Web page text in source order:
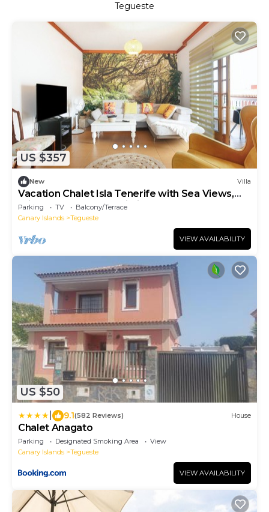
Tegueste
US $357
New Villa
Vacation Chalet Isla Tenerife with Sea Views,
Private Terrace and Wi-Fi
Parking TV
Balcony/Terrace
Canary Islands
Tegueste
VIEW AVAILABILITY
US $50
9.1(582 Reviews) House
Chalet Anagato
Parking Designated Smoking Area
View
Canary Islands
Tegueste
VIEW AVAILABILITY